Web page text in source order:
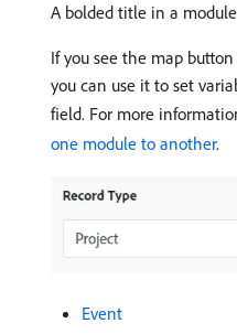
A bolded title in a
If you see the map
you can use it to set
field. For more
one module to another.
Event